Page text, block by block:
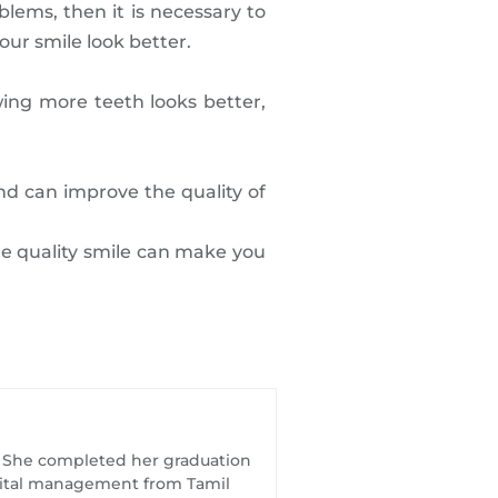
then it is necessary to
smile look better.
more teeth looks better,
can improve the quality of
quality smile can make you
completed her graduation
management from Tamil